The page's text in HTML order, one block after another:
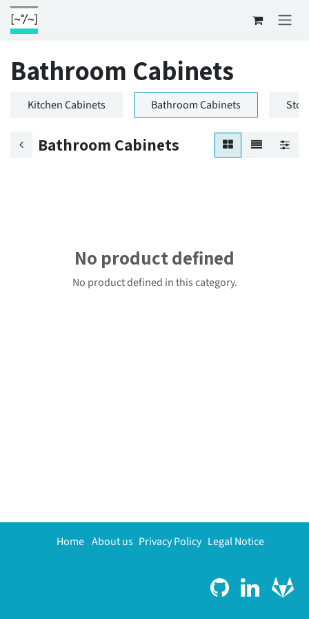
Skip to Content
Bathroom Cabinets
Kitchen Cabinets Bathroom Cabinets
Bathroom Cabinets
No product defined
No product defined in this category.
Home About us Privacy Policy Legal Notice